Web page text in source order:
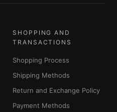
SHOPPING AND
TRANSACTIONS
Shopping Process
Shipping Methods
Return and Exchange Policy
Payment Methods